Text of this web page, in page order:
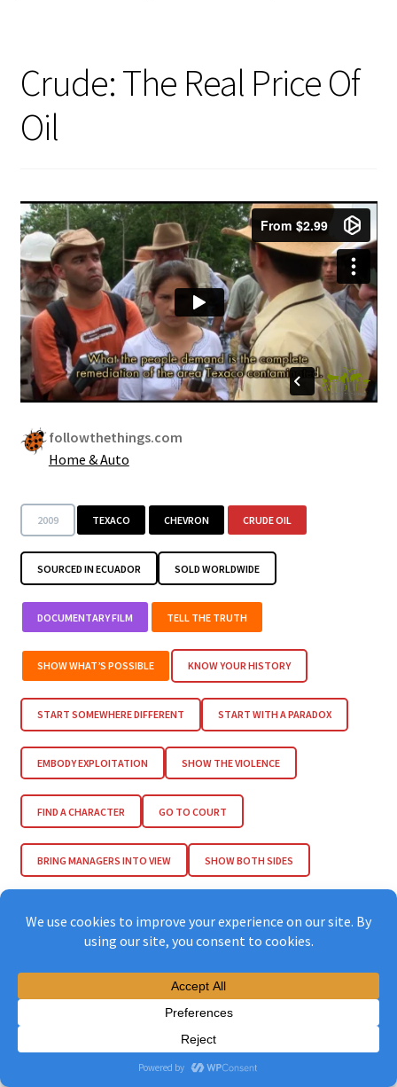
Crude: The Real Price Of
Oil
followthethings.com
Home & Auto
2009 TEXACO CHEVRON CRUDE OIL
SOURCED IN ECUADOR SOLD WORLDWIDE
DOCUMENTARY FILM TELL THE TRUTH
SHOW WHAT’S POSSIBLE KNOW YOUR HISTORY
START SOMEWHERE DIFFERENT START WITH A PARADOX
EMBODY EXPLOITATION SHOW THE VIOLENCE
FIND A CHARACTER GO TO COURT
BRING MANAGERS INTO VIEW SHOW BOTH SIDES
PLACE THINGS CAREFULLY
TRANSLATE & SUBTITLE MAKE A WEBSITE